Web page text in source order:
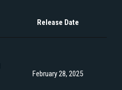
Release Date
February 28, 2025